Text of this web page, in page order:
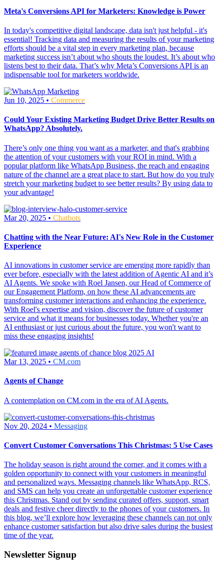
Meta's Conversions API for Marketers: Knowledge is Power
In today's competitive digital landscape, data isn't just helpful - it's
essential! Tracking data and measuring the results of your marketing
efforts should be a vital step in every marketing plan, because
marketing success isn’t about who shouts the loudest. It’s about who
listens best to their data. That’s why Meta’s Conversions API is an
indispensable tool for marketers worldwide.
Jun 10, 2025 • Commerce
Could Your Existing Marketing Budget Drive Better Results on
WhatsApp? Absolutely.
There’s only one thing you want as a marketer, and that's grabbing
the attention of your customers with your ROI in mind. With a
popular platform like WhatsApp Business, the reach and engaging
nature of the channel are a great place to start. But how do you truly
stretch your marketing budget to see better results? By using data to
your advantage!
Mar 20, 2025 • Chatbots
Chatting with the Near Future: AI's New Role in the Customer
Experience
AI innovations in customer service are emerging more rapidly than
ever before, especially with the latest addition of Agentic AI and it’s
AI Agents. We spoke with Roel Jansen, our Head of Commerce of
our Engagement Platform, on how these AI advancements are
transforming customer interactions and enhancing the experience.
With Roel's expertise and vision, discover the future of customer
service and what it means for businesses today. Whether you're an
AI enthusiast or just curious about the future, you won't want to
miss these engaging insights!
Mar 13, 2025 • CM.com
Agents of Change
A contemplation on CM.com in the era of AI Agents.
Nov 20, 2024 • Messaging
Convert Customer Conversations This Christmas: 5 Use Cases
The holiday season is right around the corner, and it comes with a
golden opportunity to connect with your customers in meaningful
and personalized ways. Messaging channels like WhatsApp, RCS,
and SMS can help you create an unforgettable customer experience
this Christmas. Stand out by sending curated offers, support, smart
deals and festive cheer directly to the phones of your customers. In
this blog, we’ll explore how leveraging these channels can not only
enhance customer satisfaction but also drive sales during the busiest
time of the year.
Newsletter Signup